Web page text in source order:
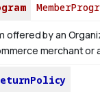
offered by an
merchant or